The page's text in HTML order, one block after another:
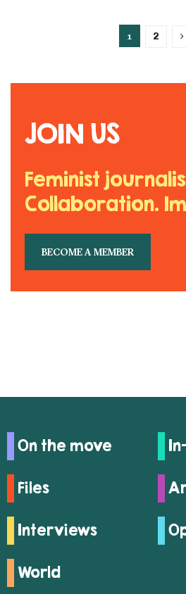
1 2
JOIN US
Feminist
Collaboration.
BECOME A MEMBER
On the move
Files
Interviews
World